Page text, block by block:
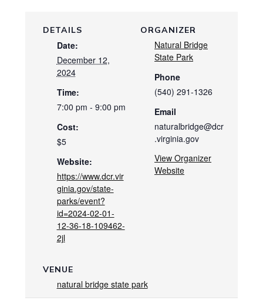
DETAILS
Date:
December 12,
2024
Time:
7:00 pm - 9:00 pm
Cost:
$5
Website:
https://www.dcr.vir
ginia.gov/state-
parks/event?
id=2024-02-01-
12-36-18-109462-
2jl
ORGANIZER
Natural Bridge
State Park
Phone
(540) 291-1326
Email
naturalbridge@dcr
.virginia.gov
View Organizer
Website
VENUE
natural bridge state park